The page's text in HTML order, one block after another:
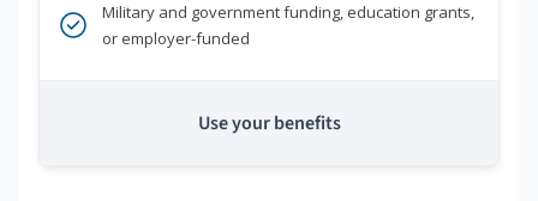
Military and government funding, education grants,
or employer-funded
Use your benefits